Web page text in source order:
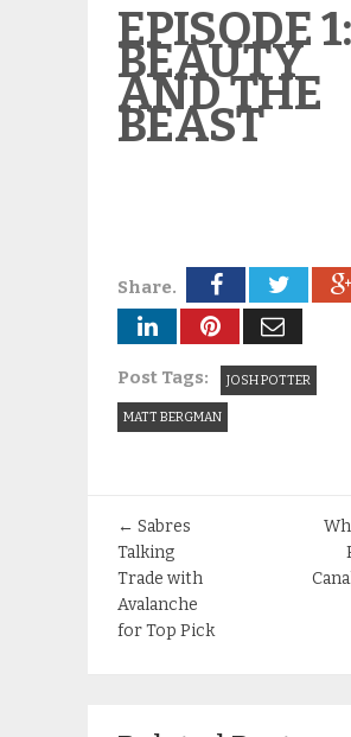
EPISODE 1:
BEAUTY
AND THE
BEAST
Share.
Post Tags: JOSH POTTER
MATT BERGMAN
← Sabres
Talking
Trade with
Avalanche
for Top Pick